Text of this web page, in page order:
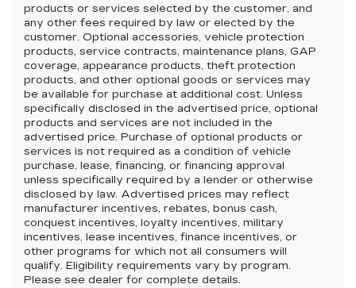
products or services selected by the customer, and
any other fees required by law or elected by the
customer. Optional accessories, vehicle protection
products, service contracts, maintenance plans, GAP
coverage, appearance products, theft protection
products, and other optional goods or services may
be available for purchase at additional cost. Unless
specifically disclosed in the advertised price, optional
products and services are not included in the
advertised price. Purchase of optional products or
services is not required as a condition of vehicle
purchase, lease, financing, or financing approval
unless specifically required by a lender or otherwise
disclosed by law. Advertised prices may reflect
manufacturer incentives, rebates, bonus cash,
conquest incentives, loyalty incentives, military
incentives, lease incentives, finance incentives, or
other programs for which not all consumers will
qualify. Eligibility requirements vary by program.
Please see dealer for complete details.